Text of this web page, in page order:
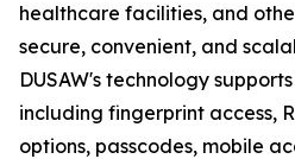
healthcare facilities, and
secure, convenient, and
DUSAW's technology
including fingerprint access,
options, passcodes, mobile